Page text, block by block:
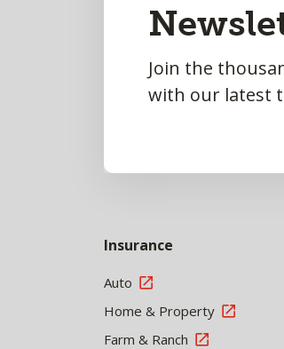
Join the
with our latest
Insurance
Auto
Home & Property
Farm & Ranch